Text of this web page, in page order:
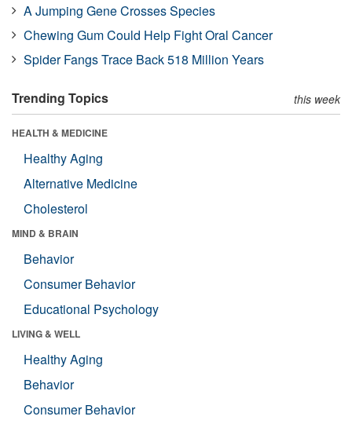
A Jumping Gene Crosses Species
Chewing Gum Could Help Fight Oral Cancer
Spider Fangs Trace Back 518 Million Years
Trending Topics this week
HEALTH & MEDICINE
Healthy Aging
Alternative Medicine
Cholesterol
MIND & BRAIN
Behavior
Consumer Behavior
Educational Psychology
LIVING & WELL
Healthy Aging
Behavior
Consumer Behavior